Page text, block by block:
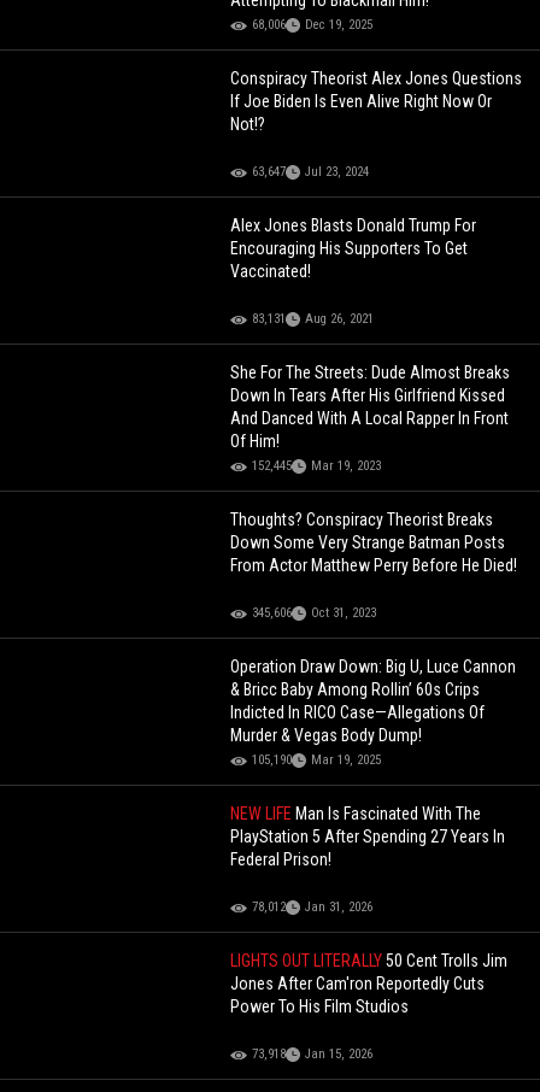
68,006 Dec 19, 2025
Conspiracy Theorist Alex Jones Questions
If Joe Biden Is Even Alive Right Now Or
Not!?
63,647 Jul 23, 2024
Alex Jones Blasts Donald Trump For
Encouraging His Supporters To Get
Vaccinated!
83,131 Aug 26, 2021
She For The Streets: Dude Almost Breaks
Down In Tears After His Girlfriend Kissed
And Danced With A Local Rapper In Front
Of Him!
152,445 Mar 19, 2023
Thoughts? Conspiracy Theorist Breaks
Down Some Very Strange Batman Posts
From Actor Matthew Perry Before He Died!
345,606 Oct 31, 2023
Operation Draw Down: Big U, Luce Cannon
& Bricc Baby Among Rollin’ 60s Crips
Indicted In RICO Case—Allegations Of
Murder & Vegas Body Dump!
105,190 Mar 19, 2025
NEW LIFE Man Is Fascinated With The
PlayStation 5 After Spending 27 Years In
Federal Prison!
78,012 Jan 31, 2026
LIGHTS OUT LITERALLY50 Cent Trolls Jim
Jones After Cam'ron Reportedly Cuts
Power To His Film Studios
73,918 Jan 15, 2026